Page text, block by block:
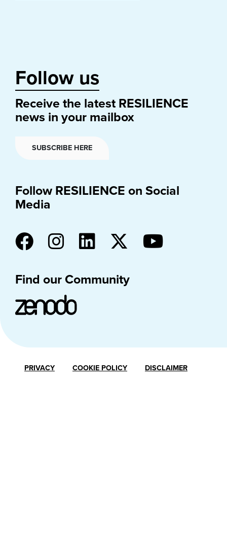
Follow us
Receive the latest RESILIENCE
news in your mailbox
SUBSCRIBE HERE
Follow RESILIENCE on Social
Media
Find our Community
PRIVACY COOKIE POLICY DISCLAIMER